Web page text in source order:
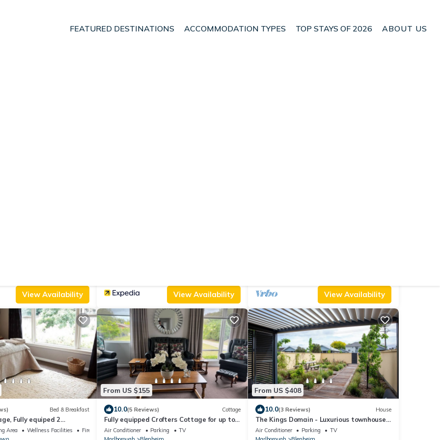
FEATURED DESTINATIONS ACCOMMODATION TYPES TOP STAYS OF 2026 ABOUT US
View Availability View Availability View Availability
Bed & Breakfast
Fully equiped 2
4 bedrooms st
Area Wellness Facilities
Fireplace/Heating
From US $155
10.0(5 Reviews) Cottage
Fully equipped Crofters Cottage for up to
6 people
Air Conditioner Parking
TV
From US $408
10.0(3 Reviews) House
The Kings Domain - Luxurious townhouse
in the CBD
Air Conditioner Parking
TV